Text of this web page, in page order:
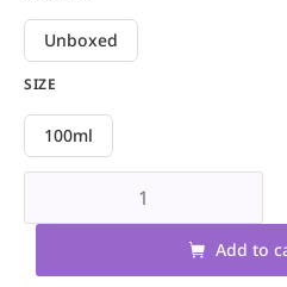
Unboxed
SIZE
100ml
Add to